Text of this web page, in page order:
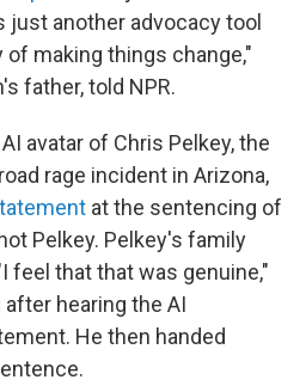
just another advocacy tool
making things change,"
father, told NPR.
avatar of Chris Pelkey, the
rage incident in Arizona,
at the sentencing of
Pelkey. Pelkey's family
feel that that was genuine,"
hearing the AI
He then handed